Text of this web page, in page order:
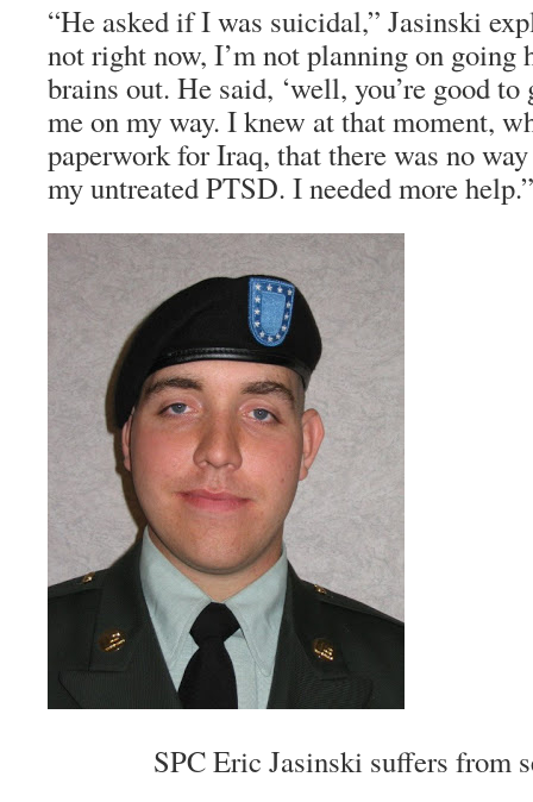
“He asked if I was suicidal,” Jasinski
not right now, I’m not planning on going
brains out. He said, ‘well, you’re good to
me on my way. I knew at that moment,
paperwork for Iraq, that there was no
my untreated PTSD. I needed more help.”
SPC Eric Jasinski suffers from